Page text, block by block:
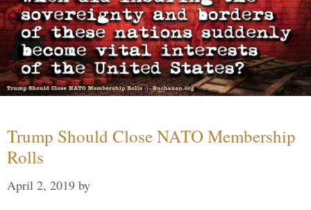
Trump Should Close NATO Membership
Rolls
April 2, 2019 by